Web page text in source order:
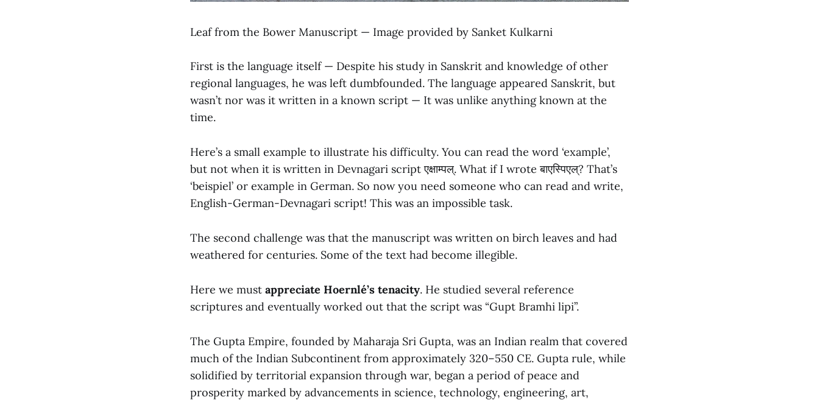
Leaf from the Bower Manuscript — Image provided by Sanket Kulkarni
First is the language itself — Despite his study in Sanskrit and knowledge of other
regional languages, he was left dumbfounded. The language appeared Sanskrit, but
wasn’t nor was it written in a known script — It was unlike anything known at the
time.
Here’s a small example to illustrate his difficulty. You can read the word ‘example’,
but not when it is written in Devnagari script एक्षाम्पल्. What if I wrote बाएस्पिएल्? That’s
‘beispiel’ or example in German. So now you need someone who can read and write,
English-German-Devnagari script! This was an impossible task.
The second challenge was that the manuscript was written on birch leaves and had
weathered for centuries. Some of the text had become illegible.
Here we must appreciate Hoernlé’s tenacity. He studied several reference
scriptures and eventually worked out that the script was “Gupt Bramhi lipi”.
The Gupta Empire, founded by Maharaja Sri Gupta, was an Indian realm that covered
much of the Indian Subcontinent from approximately 320–550 CE. Gupta rule, while
solidified by territorial expansion through war, began a period of peace and
prosperity marked by advancements in science, technology, engineering, art,